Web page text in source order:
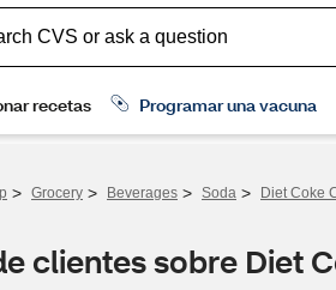
> Grocery > Beverages > Soda > Diet Coke
clientes sobre Diet